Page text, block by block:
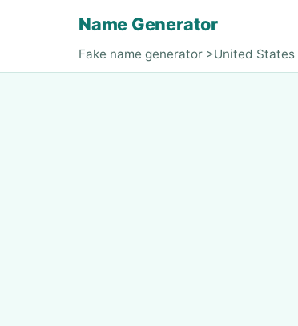
Name Generator
Fake name generator >United States